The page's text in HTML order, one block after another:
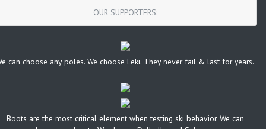
OUR SUPPORTERS:
can choose any poles. We choose Leki. They never fail & last for years.
Boots are the most critical element when testing ski behavior. We can